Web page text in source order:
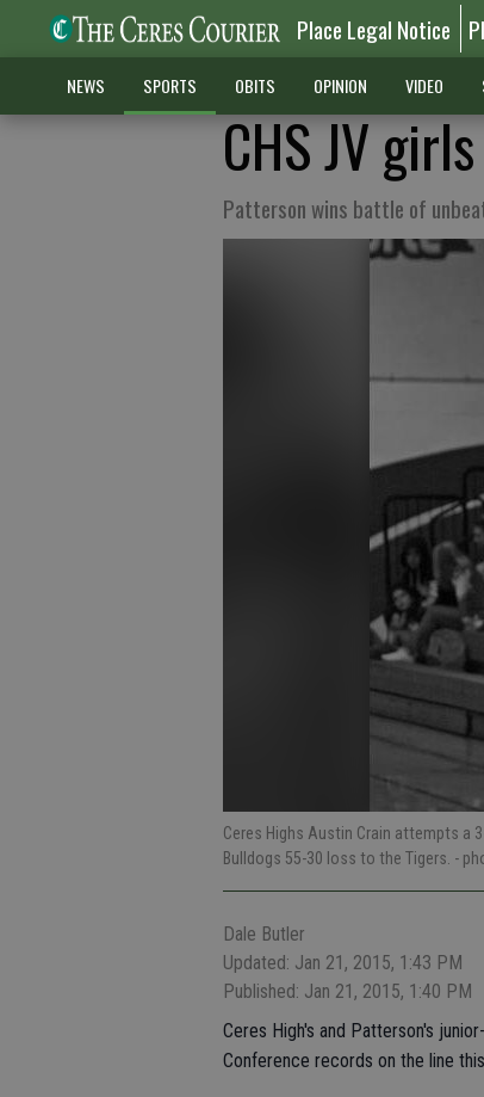
Place Legal Notice
NEWS SPORTS OBITS OPINION VIDEO
CHS JV
Patterson wins battle of
Ceres Highs Austin Crain attempts
Bulldogs 55-30 loss to the Tigers. -
Dale Butler
Updated: Jan 21, 2015, 1:43 PM
Published: Jan 21, 2015, 1:40 PM
Ceres High's and Patterson's
Conference records on the line